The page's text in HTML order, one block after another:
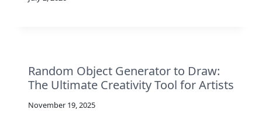
Random Object Generator to Draw:
The Ultimate Creativity Tool for Artists
November 19, 2025